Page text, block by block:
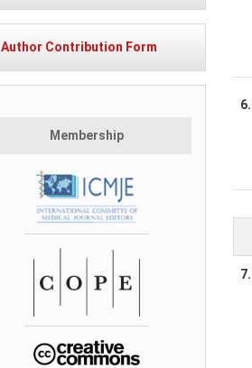
Author Contribution Form
Membership
6.
7.